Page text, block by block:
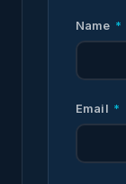
Name *
Email *